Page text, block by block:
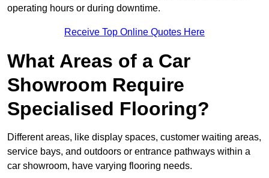
operating hours or during downtime.
Receive Top Online Quotes Here
What Areas of a Car
Showroom Require
Specialised Flooring?
Different areas, like display spaces, customer waiting areas,
service bays, and outdoors or entrance pathways within a
car showroom, have varying flooring needs.